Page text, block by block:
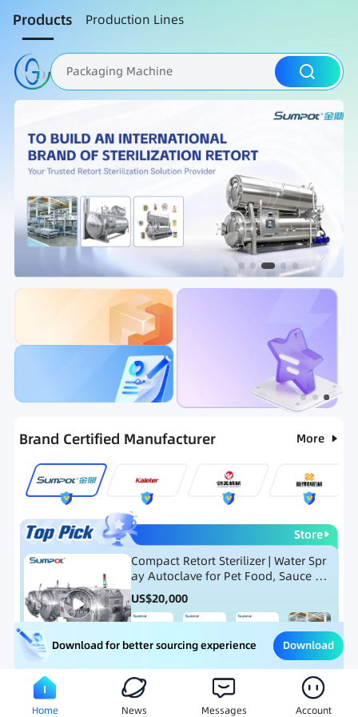
Products Production Lines
Packaging Machine
Nut Roasting line
Hot Selling List New Products
Brand Certified Manufacturer More
Store
Compact Retort Sterilizer | Water Spr
ay Autoclave for Pet Food, Sauce Po
uch, and Glass Jar Products
US$20,000
Meat Processing Equipment Snack Food Processing
Download for better sourcing experience Download
Home News Messages Account